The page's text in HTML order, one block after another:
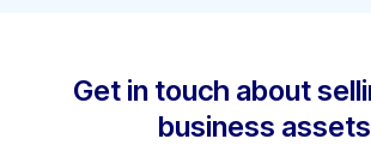
Get in touch about
business